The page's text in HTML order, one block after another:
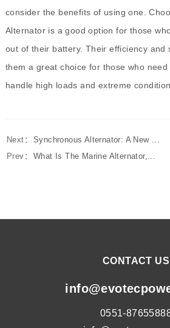
consider the benefits of using one.
Alternator is a good option for those
out of their battery. Their efficiency and
them a great choice for those who
handle high loads and extreme
Next：
Synchronous Alternator: A New ...
Prev：
What Is The Marine Alternator,...
CONTACT US
0551-